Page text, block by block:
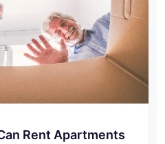
Rent Apartments